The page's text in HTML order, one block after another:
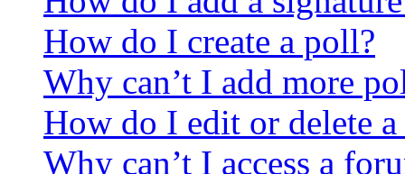
How do I create a poll?
Why can’t I add more
How do I edit or delete
Why can’t I access a